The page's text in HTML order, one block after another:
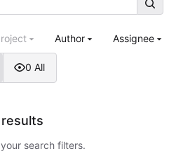
0 All
Author Assignee
results
search filters.